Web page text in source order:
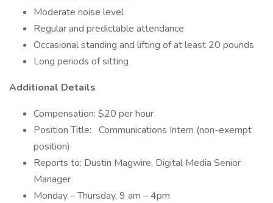
Moderate noise level
Regular and predictable attendance
Occasional standing and lifting of at least 20 pounds
Long periods of sitting
Additional Details
Compensation: $20 per hour
Position Title: Communications Intern (non-exempt
position)
Reports to: Dustin Magwire, Digital Media Senior
Manager
Monday – Thursday, 9 am – 4pm